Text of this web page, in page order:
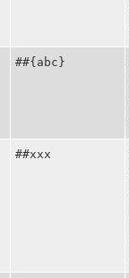
##{abc}
##xxx